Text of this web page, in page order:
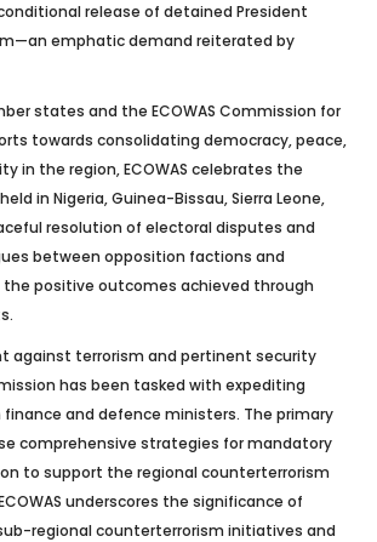
release of detained President
emphatic demand reiterated by
states and the ECOWAS Commission for
towards consolidating democracy, peace,
in the region, ECOWAS celebrates the
in Nigeria, Guinea-Bissau, Sierra Leone,
resolution of electoral disputes and
between opposition factions and
positive outcomes achieved through
against terrorism and pertinent security
has been tasked with expediting
and defence ministers. The primary
comprehensive strategies for mandatory
to support the regional counterterrorism
underscores the significance of
regional counterterrorism initiatives and